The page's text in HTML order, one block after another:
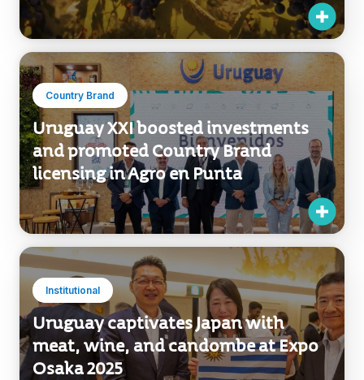
Country Brand
Uruguay XXI boosted investments
and promoted Country Brand
licensing in Agro en Punta
Institutional
Uruguay captivates Japan with
meat, wine, and candombe at Expo
Osaka 2025